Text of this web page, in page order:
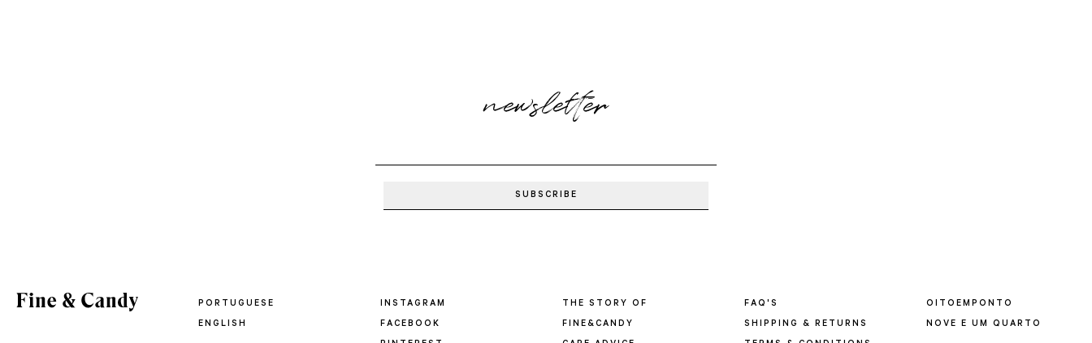
newsletter
PORTUGUESE
ENGLISH
INSTAGRAM
FACEBOOK
THE STORY OF
FINE&CANDY
FAQ'S
SHIPPING & RETURNS
OITOEMPONTO
NOVE E UM QUARTO